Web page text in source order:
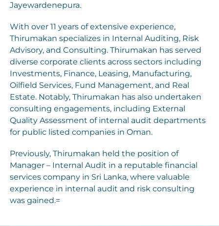
Jayewardenepura.
With over 11 years of extensive experience,
Thirumakan specializes in Internal Auditing, Risk
Advisory, and Consulting. Thirumakan has served
diverse corporate clients across sectors including
Investments, Finance, Leasing, Manufacturing,
Oilfield Services, Fund Management, and Real
Estate. Notably, Thirumakan has also undertaken
consulting engagements, including External
Quality Assessment of internal audit departments
for public listed companies in Oman.
Previously, Thirumakan held the position of
Manager – Internal Audit in a reputable financial
services company in Sri Lanka, where valuable
experience in internal audit and risk consulting
was gained.=